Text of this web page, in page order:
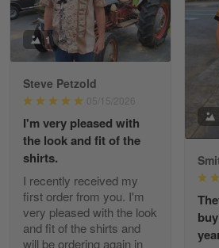
William
May 8
I received my order from Gearvet
Reply from Gearvet
Read more
George Justice
Apr 30
Excellent Product and Service
Reply from Gearvet
1
Steve Petzold
05/15/2026
I'm very pleased with
the look and fit of the
shirts.
I recently received my
first order from you. I'm
very pleased with the look
and fit of the shirts and
will be ordering again in